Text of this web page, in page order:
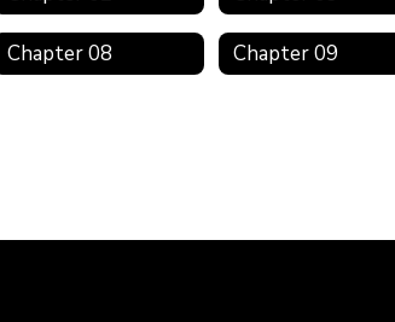
Chapter 08 Chapter 09